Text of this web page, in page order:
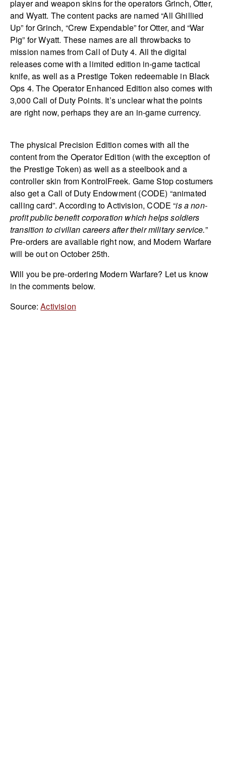
player and weapon skins for the operators Grinch, Otter,
and Wyatt. The content packs are named “All Ghillied
Up” for Grinch, “Crew Expendable” for Otter, and “War
Pig” for Wyatt. These names are all throwbacks to
mission names from Call of Duty 4. All the digital
releases come with a limited edition in-game tactical
knife, as well as a Prestige Token redeemable in Black
Ops 4. The Operator Enhanced Edition also comes with
3,000 Call of Duty Points. It’s unclear what the points
are right now, perhaps they are an in-game currency.
The physical Precision Edition comes with all the
content from the Operator Edition (with the exception of
the Prestige Token) as well as a steelbook and a
controller skin from KontrolFreek. Game Stop costumers
also get a Call of Duty Endowment (CODE) “animated
calling card”. According to Activision, CODE “is a non-
profit public benefit corporation which helps soldiers
transition to civilian careers after their military service.”
Pre-orders are available right now, and Modern Warfare
will be out on October 25th.
Will you be pre-ordering Modern Warfare? Let us know
in the comments below.
Source:Activision